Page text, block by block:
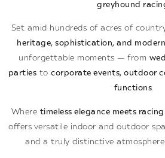
greyhound
Set amid hundreds of acres of
heritage, sophistication, and
unforgettable moments — from
parties to corporate events, outdoor
functions.
Where timeless elegance meets
offers versatile indoor and outdoor
and a truly distinctive